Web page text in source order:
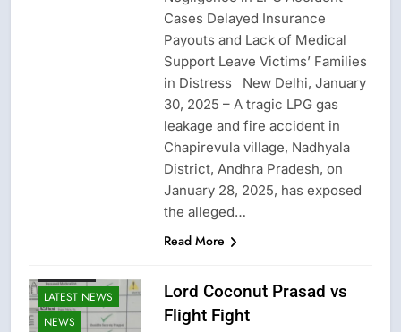
Cases Delayed Insurance
Payouts and Lack of Medical
Support Leave Victims’ Families
in Distress New Delhi, January
30, 2025 – A tragic LPG gas
leakage and fire accident in
Chapirevula village, Nadhyala
District, Andhra Pradesh, on
January 28, 2025, has exposed
the alleged…
Read More
LATEST NEWS
NEWS
Lord Coconut Prasad vs
Flight Fight